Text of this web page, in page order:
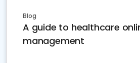
Blog
A guide to healthcare
management